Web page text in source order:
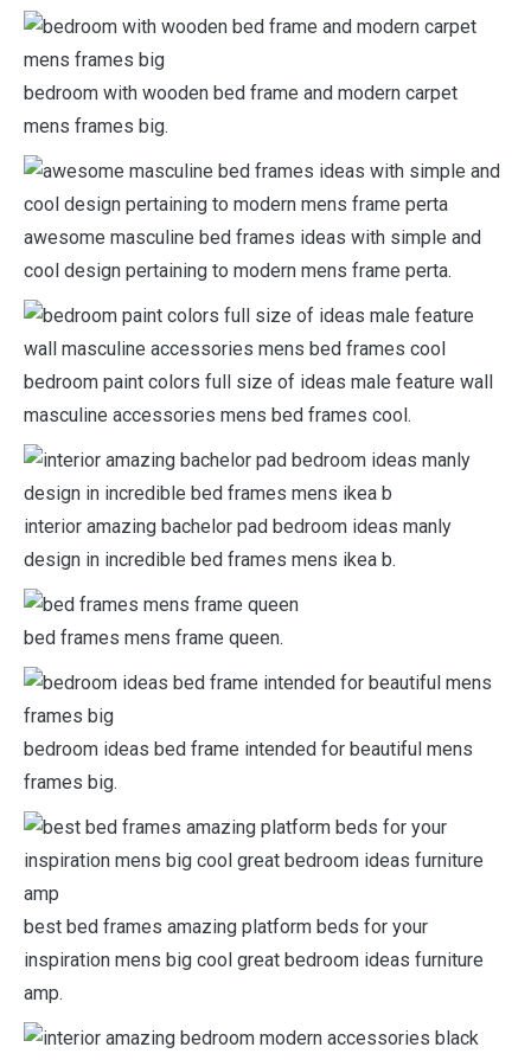
bedroom with wooden bed frame and modern carpet
mens frames big.
awesome masculine bed frames ideas with simple and
cool design pertaining to modern mens frame perta.
bedroom paint colors full size of ideas male feature wall
masculine accessories mens bed frames cool.
interior amazing bachelor pad bedroom ideas manly
design in incredible bed frames mens ikea b.
bed frames mens frame queen.
bedroom ideas bed frame intended for beautiful mens
frames big.
best bed frames amazing platform beds for your
inspiration mens big cool great bedroom ideas furniture
amp.